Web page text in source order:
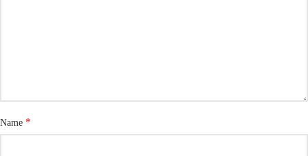
Name *